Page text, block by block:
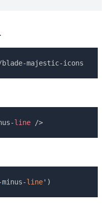
line
minus-line